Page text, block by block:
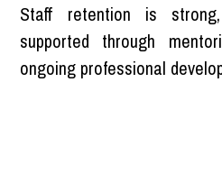
Staff retention is
supported through
ongoing professional